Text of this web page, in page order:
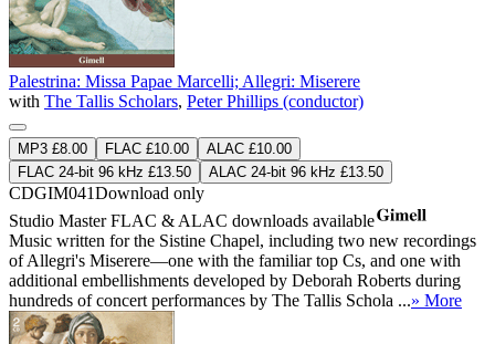
Palestrina: Missa Papae Marcelli; Allegri: Miserere
with The Tallis Scholars, Peter Phillips (conductor)
MP3 £8.00 FLAC £10.00
ALAC £10.00
FLAC 24-bit 96 kHz £13.50
ALAC 24-bit 96 kHz £13.50
CDGIM041Download only
Studio MasterFLAC & ALAC downloads available
Music written for the Sistine Chapel, including two new recordings
of Allegri's Miserere—one with the familiar top Cs, and one with
additional embellishments developed by Deborah Roberts during
hundreds of concert performances by The Tallis Schola ...» More